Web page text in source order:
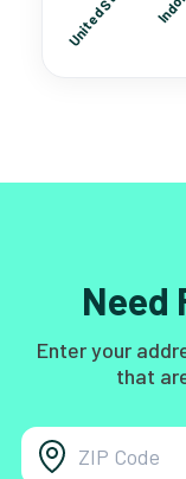
Need
Enter your
that